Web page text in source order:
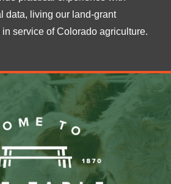
data, living our land-grant
service of Colorado agriculture.